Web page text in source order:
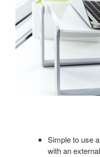
Simple to use
with an